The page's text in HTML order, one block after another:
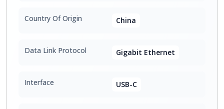
Country Of Origin China
Data Link Protocol Gigabit Ethernet
Interface USB-C